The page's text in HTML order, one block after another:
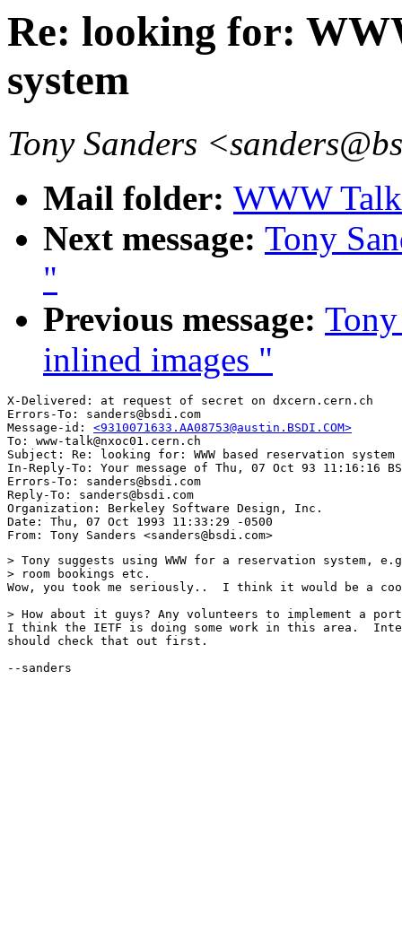
Re: looking for:
system
Tony Sanders
Mail folder: WWW
Next message: Tony
"
Previous message:
inlined images "
X-Delivered: at request of secret on dxcern.cern.ch
Errors-To: sanders@bsdi.com
Message-id: <9310071633.AA08753@austin.BSDI.COM>
To: www-talk@nxoc01.cern.ch
Subject: Re: looking for: WWW based reservation system
In-Reply-To: Your message of Thu, 07 Oct 93 11:16:16
Errors-To: sanders@bsdi.com
Reply-To: sanders@bsdi.com
Organization: Berkeley Software Design, Inc.
Date: Thu, 07 Oct 1993 11:33:29 -0500
> Tony suggests using WWW for a reservation system,
> room bookings etc.
Wow, you took me seriously..  I think it would be a
> How about it guys? Any volunteers to implement a
I think the IETF is doing some work in this area.
should check that out first.
--sanders